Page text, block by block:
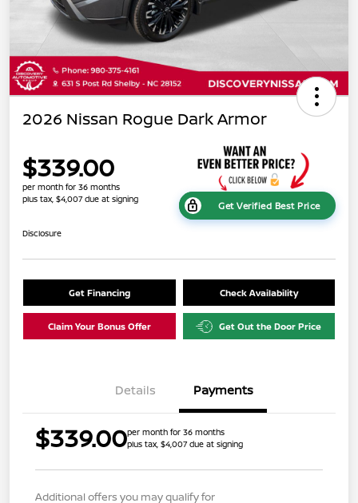
2026 Nissan Rogue Dark Armor
$339.00
per month for 36 months
plus tax, $4,007 due at signing
Get Verified Best Price
Disclosure
Get Financing Check Availability
Claim Your Bonus Offer Get Out the Door Price
Details Payments
$339.00per month for 36 months
plus tax, $4,007 due at signing
Additional offers you may qualify for